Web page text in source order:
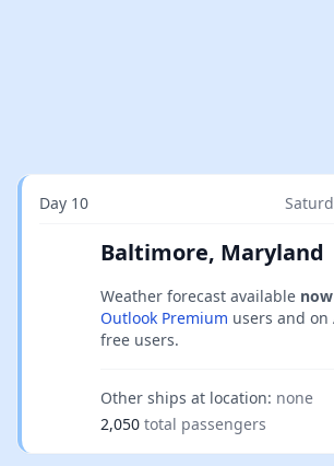
Day 10
Baltimore, Maryland
Weather forecast available now
Outlook Premium users and on
free users.
Other ships at location: none
2,050 total passengers